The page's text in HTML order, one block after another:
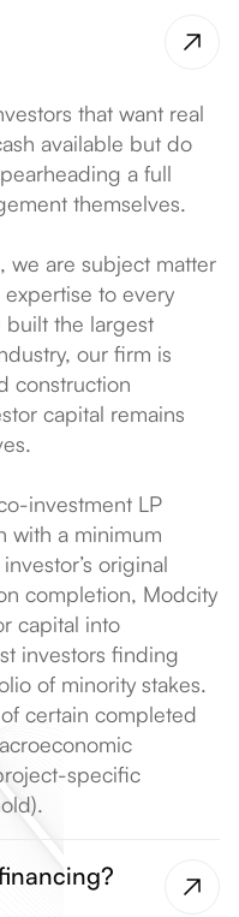
that want real
available but do
a full
themselves.
we are subject matter
to every
the largest
our firm is
construction
capital remains
investment LP
with a minimum
original
completion, Modcity
capital into
investors finding
of minority stakes.
certain completed
specific